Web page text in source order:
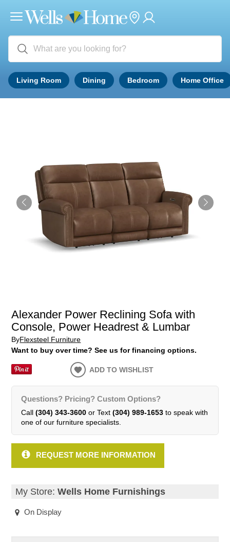
Living Room Dining Bedroom Home Office
Alexander Power Reclining Sofa with
Console, Power Headrest & Lumbar
ByFlexsteel Furniture
Want to buy over time? See us for financing options.
ADD TO WISHLIST
Questions? Pricing? Custom Options?
Call (304) 343-3600or Text (304) 989-1653to speak with
one of our furniture specialists.
REQUEST MORE INFORMATION
My Store:Wells Home Furnishings
On Display